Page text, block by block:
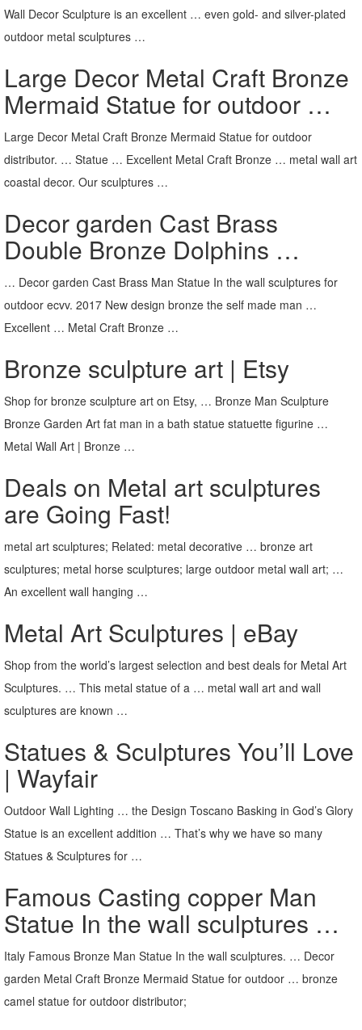
Wall Decor Sculpture is an excellent … even gold- and silver-plated
outdoor metal sculptures …
Large Decor Metal Craft Bronze
Mermaid Statue for outdoor …
Large Decor Metal Craft Bronze Mermaid Statue for outdoor
distributor. … Statue … Excellent Metal Craft Bronze … metal wall art
coastal decor. Our sculptures …
Decor garden Cast Brass
Double Bronze Dolphins …
… Decor garden Cast Brass Man Statue In the wall sculptures for
outdoor ecvv. 2017 New design bronze the self made man …
Excellent … Metal Craft Bronze …
Bronze sculpture art | Etsy
Shop for bronze sculpture art on Etsy, … Bronze Man Sculpture
Bronze Garden Art fat man in a bath statue statuette figurine …
Metal Wall Art | Bronze …
Deals on Metal art sculptures
are Going Fast!
metal art sculptures; Related: metal decorative … bronze art
sculptures; metal horse sculptures; large outdoor metal wall art; …
An excellent wall hanging …
Metal Art Sculptures | eBay
Shop from the world’s largest selection and best deals for Metal Art
Sculptures. … This metal statue of a … metal wall art and wall
sculptures are known …
Statues & Sculptures You’ll Love
| Wayfair
Outdoor Wall Lighting … the Design Toscano Basking in God’s Glory
Statue is an excellent addition … That’s why we have so many
Statues & Sculptures for …
Famous Casting copper Man
Statue In the wall sculptures …
Italy Famous Bronze Man Statue In the wall sculptures. … Decor
garden Metal Craft Bronze Mermaid Statue for outdoor … bronze
camel statue for outdoor distributor;